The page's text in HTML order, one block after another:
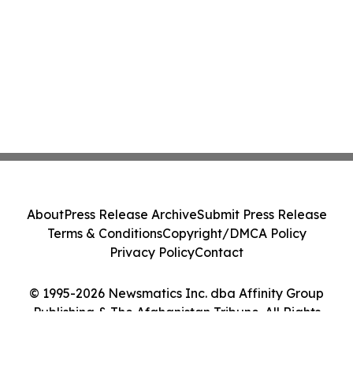
© 1995-2026 Newsmatics Inc. dba Affinity Group
Publishing & The Afghanistan Tribune. All Rights
AboutPress Release ArchiveSubmit Press Release
Terms & ConditionsCopyright/DMCA Policy
Privacy PolicyContact